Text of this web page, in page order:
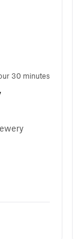
30 minutes